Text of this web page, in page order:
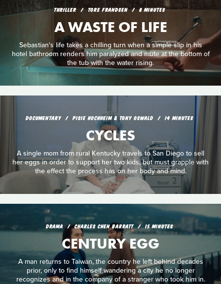
THRILLER TORE FRANDSEN 8 MINUTES
A WASTE OF LIFE
Sebastian's life takes a chilling turn when a simple slip in his
hotel bathroom renders him paralyzed and mute at the bottom of
the tub with the water rising.
DOCUMENTARY PISIE HOCHHEIM & TONY OSWALD 14 MINUTES
CYCLES
A single mom from rural Kentucky travels to San Diego to sell
her eggs in order to support her two kids, but must grapple with
the effect the process has on her body and mind.
DRAMA CHARLES CHEN BARRATT 15 MINUTES
CENTURY EGG
A man returns to Taiwan, the country he left behind decades
prior, only to find himself wandering a city he no longer
recognizes and in the company of a stranger who took him in.